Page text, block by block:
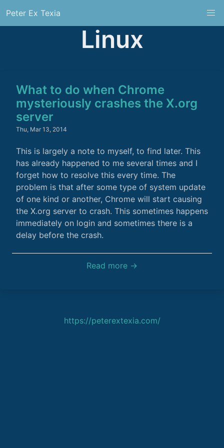
Peter Ex Texia
Linux
What to do when Chrome
mysteriously crashes the X.org
server
Thu, Mar 13, 2014
This is largely a note to myself, to find later. This
has already happened to me several times and I
forget how to resolve this every time. The
problem is that after some type of system update
of one kind or another, Chrome will start causing
the X.org server to crash. This sometimes happens
immediately on login and sometimes there is a
delay before the crash.
Read more →
https://peterextexia.com/